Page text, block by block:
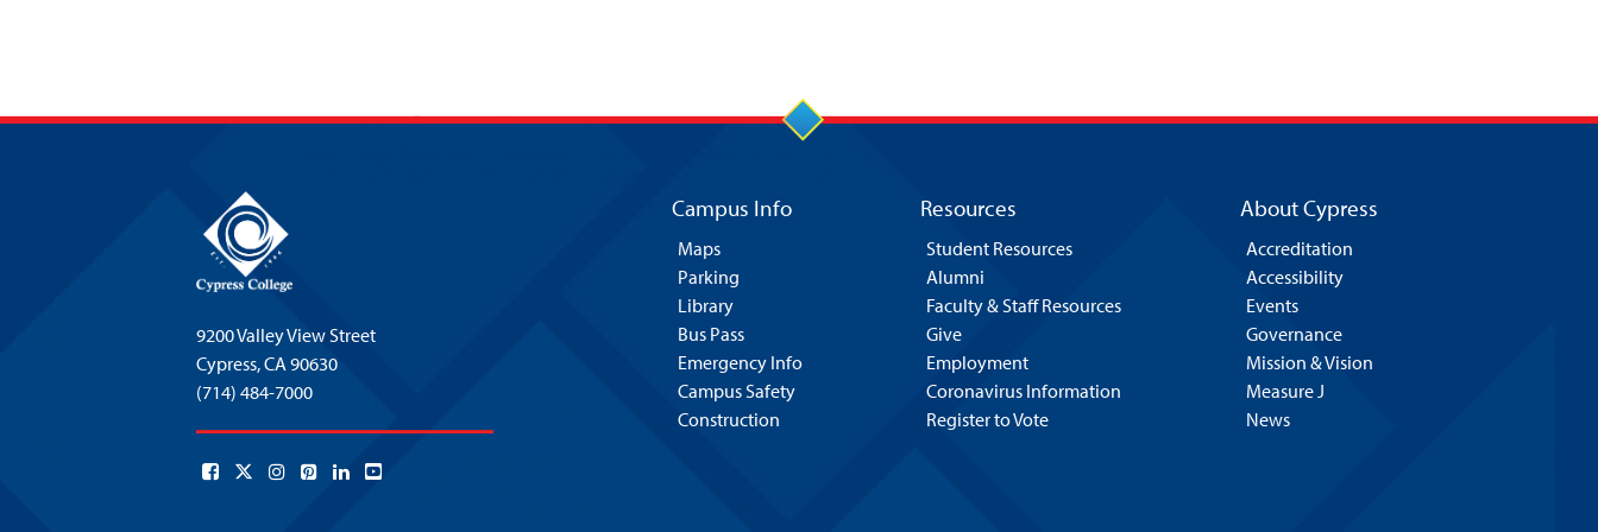
9200 Valley View Street
Cypress,CA 90630
(714) 484-7000
Campus Info
Maps
Parking
Library
Bus Pass
Emergency Info
Campus Safety
Construction
Resources
Student Resources
Alumni
Faculty & Staff Resources
Give
Employment
Coronavirus Information
Register to Vote
About Cypress
Accreditation
Accessibility
Events
Governance
Mission & Vision
Measure J
News